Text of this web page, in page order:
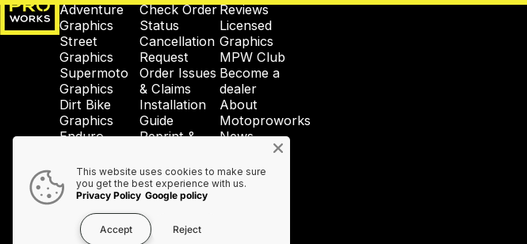
Adventure
Graphics
Street
Graphics
Supermoto
Graphics
Dirt Bike
Graphics
Enduro
Wheel
Graphics
Accessories
Check Order
Status
Cancellation
Request
Order Issues
& Claims
Installation
Guide
Reprint &
Shipping &
Taxes
Contact Us
Reviews
Licensed
Graphics
MPW Club
Become a
dealer
About
Motoproworks
News
Privacy
Policy
This website uses cookies to make sure
you get the best experience with us.
Privacy Policy Google policy
Accept Reject